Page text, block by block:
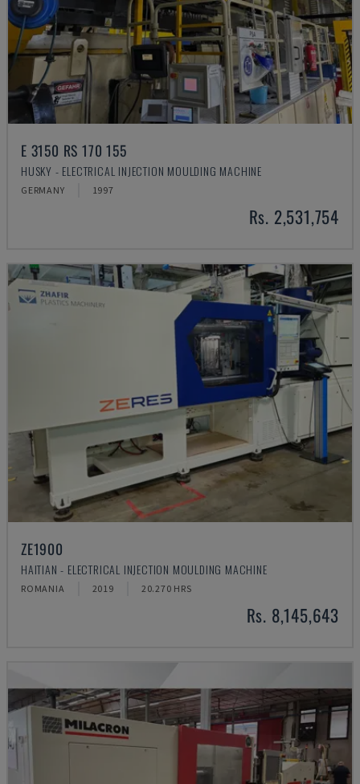
E 3150 RS 170 155
HUSKY - ELECTRICAL INJECTION MOULDING MACHINE
GERMANY 1997
Rs. 2,531,754
ZE1900
HAITIAN - ELECTRICAL INJECTION MOULDING MACHINE
ROMANIA 2019 20.270 HRS
Rs. 8,145,643